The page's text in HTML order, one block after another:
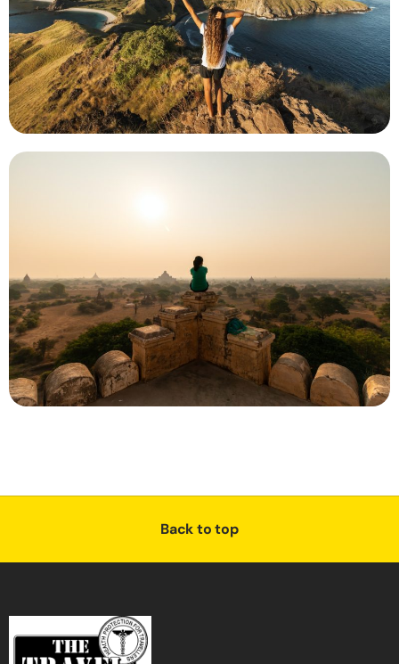
Back to top